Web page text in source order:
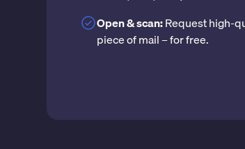
Open & scan:Request high-
piece of mail – for free.